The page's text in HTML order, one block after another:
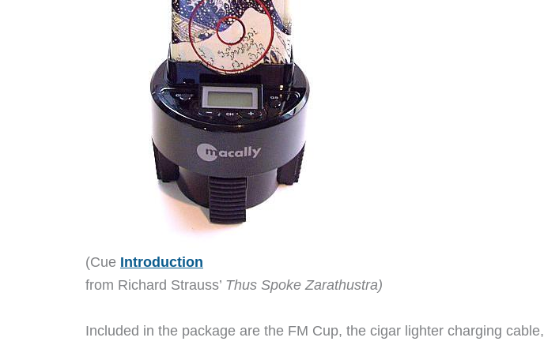
(Cue Introduction
from Richard Strauss’ Thus Spoke Zarathustra)
Included in the package are the FM Cup, the cigar lighter charging cable,